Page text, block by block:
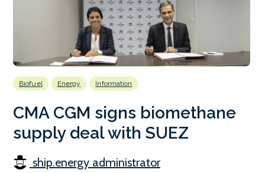
Biofuel Energy Information
CMA CGM signs biomethane
supply deal with SUEZ
ship.energy administrator